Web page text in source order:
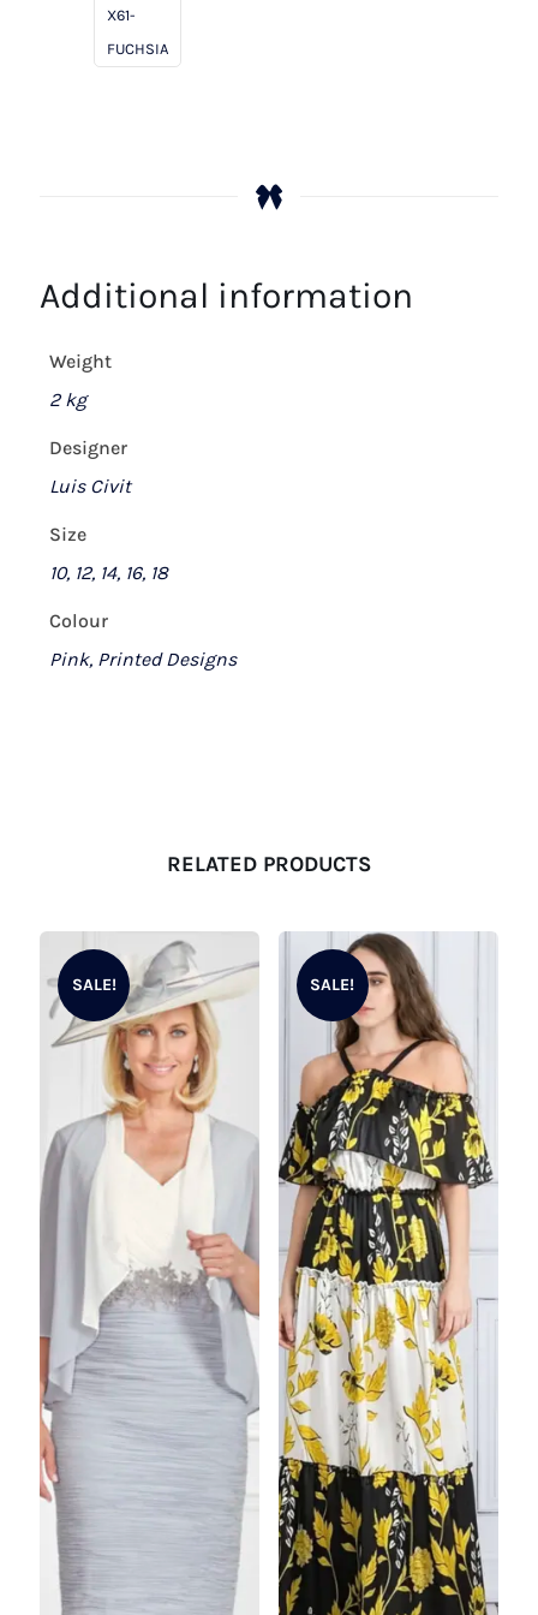
quantityX61-
FUCHSIA
Additional information
Weight
2 kg
Designer
Luis Civit
Size
10, 12, 14, 16, 18
Colour
Pink, Printed Designs
RELATED PRODUCTS
SALE! SALE!